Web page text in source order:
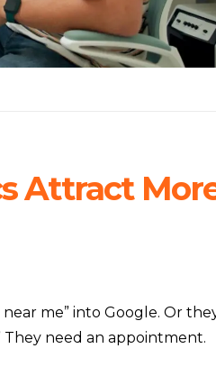
Attract
me” into Google. Or
They need an appointment.